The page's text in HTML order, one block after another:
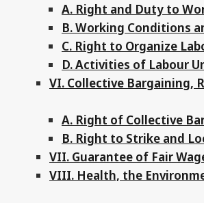
A. Right and Duty to
B. Working Conditions
C. Right to Organize
D. Activities of Labour
VI. Collective Bargaining,
A. Right of Collective
B. Right to Strike and
VII. Guarantee of Fair
VIII. Health, the